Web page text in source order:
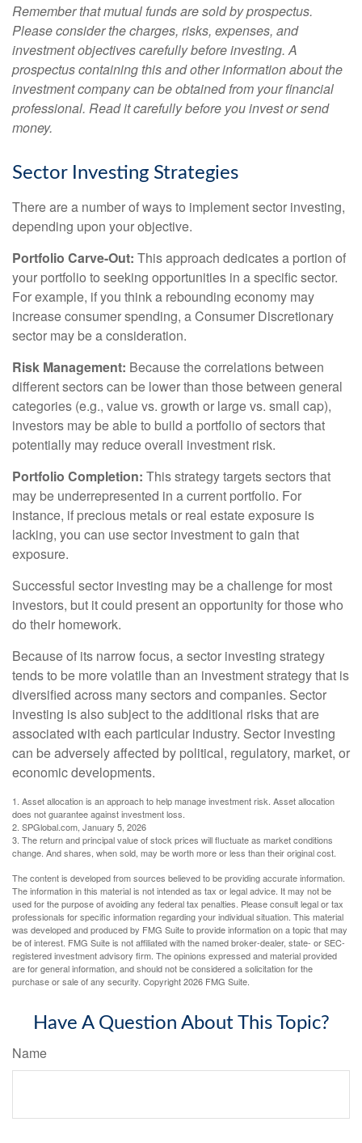
Remember that mutual funds are sold by prospectus.
Please consider the charges, risks, expenses, and
investment objectives carefully before investing. A
prospectus containing this and other information about the
investment company can be obtained from your financial
professional. Read it carefully before you invest or send
money.
Sector Investing Strategies
There are a number of ways to implement sector investing,
depending upon your objective.
Portfolio Carve-Out: This approach dedicates a portion of
your portfolio to seeking opportunities in a specific sector.
For example, if you think a rebounding economy may
increase consumer spending, a Consumer Discretionary
sector may be a consideration.
Risk Management: Because the correlations between
different sectors can be lower than those between general
categories (e.g., value vs. growth or large vs. small cap),
investors may be able to build a portfolio of sectors that
potentially may reduce overall investment risk.
Portfolio Completion: This strategy targets sectors that
may be underrepresented in a current portfolio. For
instance, if precious metals or real estate exposure is
lacking, you can use sector investment to gain that
exposure.
Successful sector investing may be a challenge for most
investors, but it could present an opportunity for those who
do their homework.
Because of its narrow focus, a sector investing strategy
tends to be more volatile than an investment strategy that is
diversified across many sectors and companies. Sector
investing is also subject to the additional risks that are
associated with each particular industry. Sector investing
can be adversely affected by political, regulatory, market, or
economic developments.
1. Asset allocation is an approach to help manage investment risk. Asset allocation
does not guarantee against investment loss.
2. SPGlobal.com, January 5, 2026
3. The return and principal value of stock prices will fluctuate as market conditions
change. And shares, when sold, may be worth more or less than their original cost.
The content is developed from sources believed to be providing accurate information.
The information in this material is not intended as tax or legal advice. It may not be
used for the purpose of avoiding any federal tax penalties. Please consult legal or tax
professionals for specific information regarding your individual situation. This material
was developed and produced by FMG Suite to provide information on a topic that may
be of interest. FMG Suite is not affiliated with the named broker-dealer, state- or SEC-
registered investment advisory firm. The opinions expressed and material provided
are for general information, and should not be considered a solicitation for the
purchase or sale of any security. Copyright2026 FMG Suite.
Have A Question About This Topic?
Name